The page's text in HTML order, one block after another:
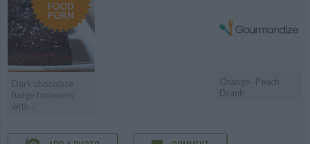
FOOD
PORN
Dark chocolate
fudge brownies
with...
Orange- Peach
Drank